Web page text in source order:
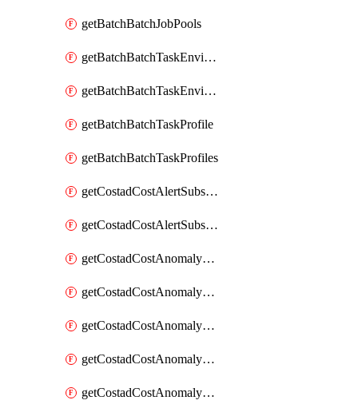
getBatchBatchJobPools
getBatchBatchTaskEnvironment
getBatchBatchTaskEnvironments
getBatchBatchTaskProfile
getBatchBatchTaskProfiles
getCostadCostAlertSubscription
getCostadCostAlertSubscriptions
getCostadCostAnomalyEvent
getCostadCostAnomalyEventAnalytics
getCostadCostAnomalyEvents
getCostadCostAnomalyMonitor
getCostadCostAnomalyMonitors